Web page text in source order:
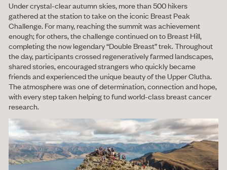
Under crystal-clear autumn skies, more than 500 hikers
gathered at the station to take on the iconic Breast Peak
Challenge. For many, reaching the summit was achievement
enough; for others, the challenge continued on to Breast Hill,
completing the now legendary “Double Breast” trek. Throughout
the day, participants crossed regeneratively farmed landscapes,
shared stories, encouraged strangers who quickly became
friends and experienced the unique beauty of the Upper Clutha.
The atmosphere was one of determination, connection and hope,
with every step taken helping to fund world-class breast cancer
research.